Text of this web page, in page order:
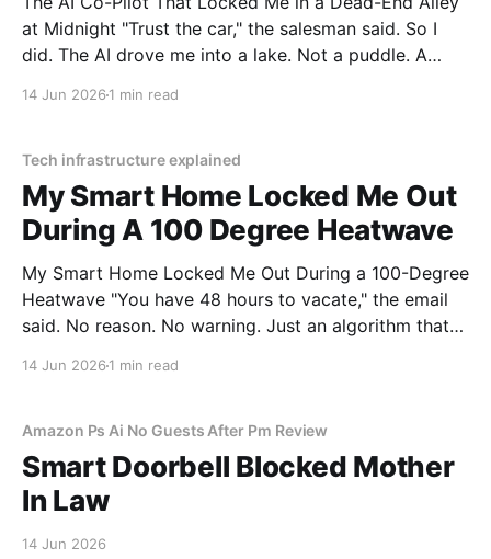
at Midnight "Trust the car," the salesman said. So I
did. The AI drove me into a lake. Not a puddle. A
14 Jun 2026 1 min read
Tech infrastructure explained
My Smart Home Locked Me Out
During A 100 Degree Heatwave
My Smart Home Locked Me Out During a 100-Degree
Heatwave "You have 48 hours to vacate," the email
said. No reason. No warning. Just an algorithm that
14 Jun 2026 1 min read
Amazon Ps Ai No Guests After Pm Review
Smart Doorbell Blocked Mother
In Law
14 Jun 2026